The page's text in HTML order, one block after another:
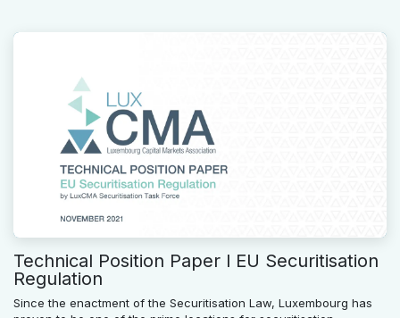
Technical Position Paper l EU Securitisation
Regulation
Since the enactment of the Securitisation Law, Luxembourg has